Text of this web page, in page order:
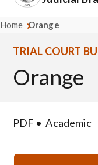
Home Orange
TRIAL COURT
Orange
PDF Academic